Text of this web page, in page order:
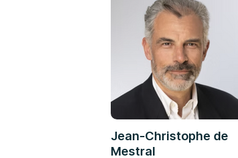
Jean-Christophe de
Mestral